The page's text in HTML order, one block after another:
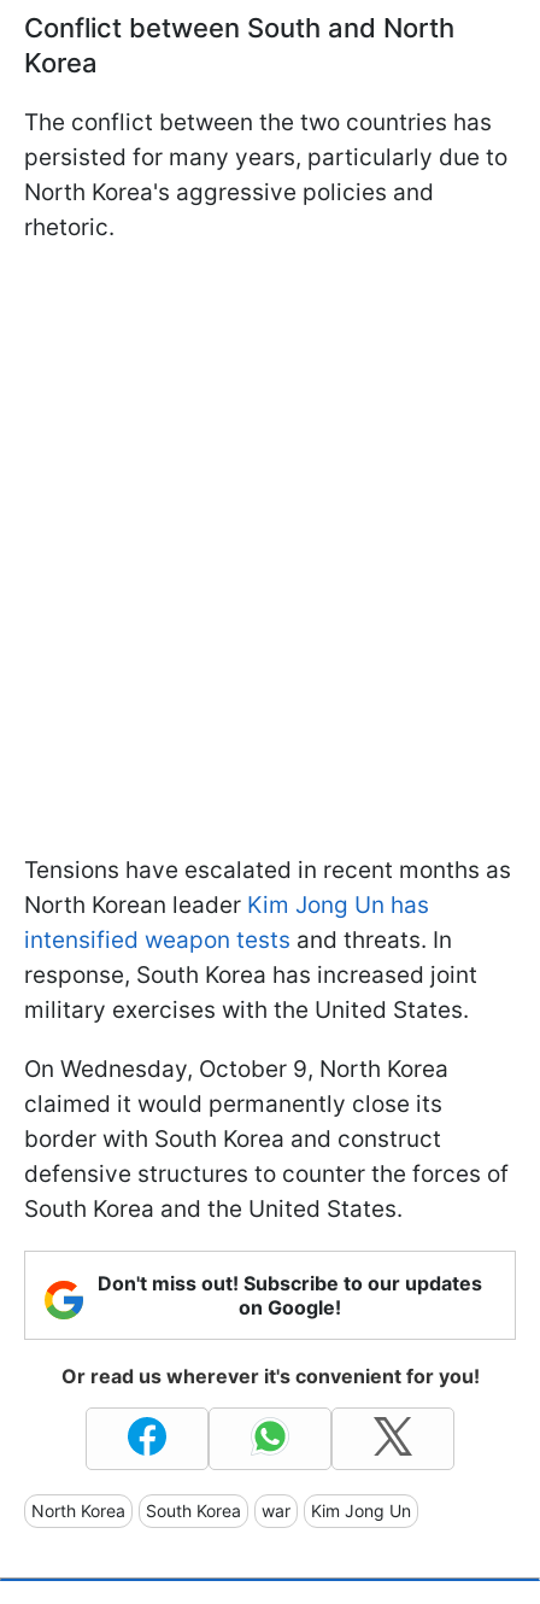
Conflict between South and North
Korea
The conflict between the two countries has
persisted for many years, particularly due to
North Korea's aggressive policies and
rhetoric.
Tensions have escalated in recent months as
North Korean leader Kim Jong Un has
intensified weapon tests and threats. In
response, South Korea has increased joint
military exercises with the United States.
On Wednesday, October 9, North Korea
claimed it would permanently close its
border with South Korea and construct
defensive structures to counter the forces of
South Korea and the United States.
Don't miss out! Subscribe to our updates
on Google!
Or read us wherever it's convenient for you!
North Korea South Korea war Kim Jong Un